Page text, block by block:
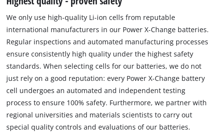
We only use high-quality Li-ion cells from reputable
international manufacturers in our Power X-Change batteries.
Regular inspections and automated manufacturing processes
ensure consistently high quality under the highest safety
standards. When selecting cells for our batteries, we do not
just rely on a good reputation: every Power X-Change battery
cell undergoes an automated and independent testing
process to ensure 100% safety. Furthermore, we partner with
regional universities and materials scientists to carry out
special quality controls and evaluations of our batteries.